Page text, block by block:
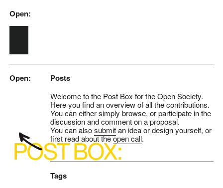
Skip to main content
Open:
Open: Posts
Welcome to the Post Box for the Open Society.
Here you find an overview of all the contributions.
You can either simply browse, or participate in the
discussion and comment on a proposal.
You can alsosubmitan idea or design yourself, or
first read about theopen call.
Tags